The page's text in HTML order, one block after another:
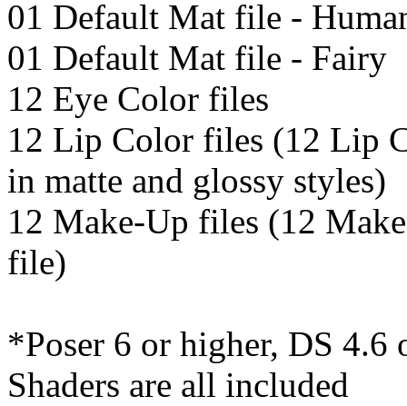
01 Default Mat file -
01 Default Mat file - Fairy
12 Eye Color files
12 Lip Color files (12 Lip
in matte and glossy styles)
12 Make-Up files (12
file)
*Poser 6 or higher, DS 4.6
Shaders are all included